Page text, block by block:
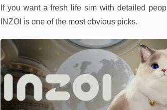
If you want a fresh life sim with detailed
INZOI is one of the most obvious picks.